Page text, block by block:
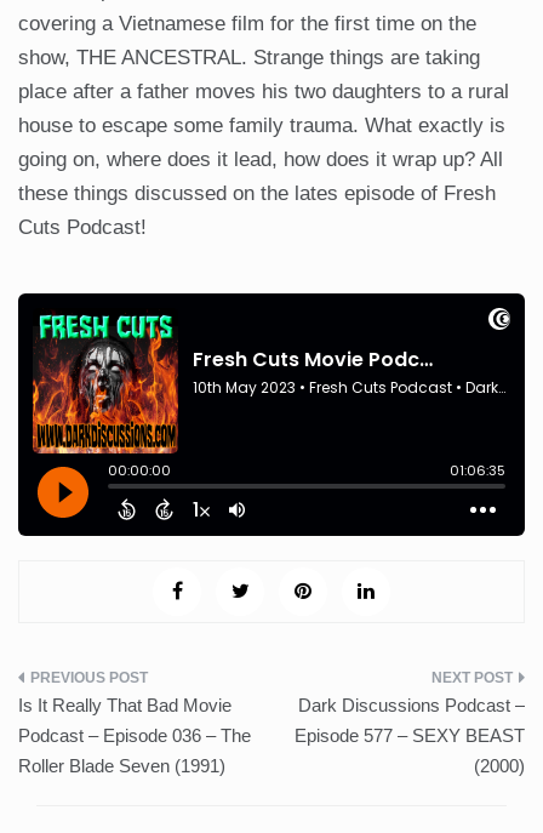
covering a Vietnamese film for the first time on the
show, THE ANCESTRAL. Strange things are taking
place after a father moves his two daughters to a rural
house to escape some family trauma. What exactly is
going on, where does it lead, how does it wrap up? All
these things discussed on the lates episode of Fresh
Cuts Podcast!
Post
navigation
Is It Really That Bad Movie
Podcast – Episode 036 – The
Roller Blade Seven (1991)
Dark Discussions Podcast –
Episode 577 – SEXY BEAST
(2000)